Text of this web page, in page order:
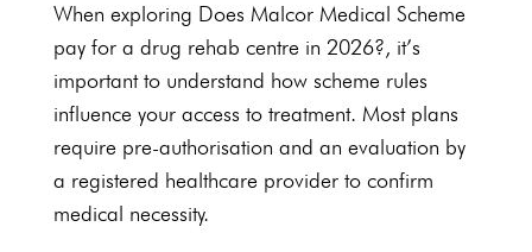
When exploring Does Malcor Medical Scheme
pay for a drug rehab centre in 2026?, it’s
important to understand how scheme rules
influence your access to treatment. Most plans
require pre-authorisation and an evaluation by
a registered healthcareprovider to confirm
medical necessity.